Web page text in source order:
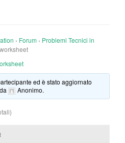
t
› Forum › Problemi Tecnici in
ed è stato aggiornato
da Anonimo.